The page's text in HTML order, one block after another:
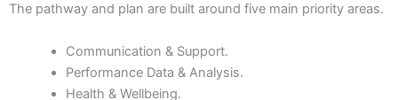
The pathway and plan are built around five main priority areas.
Communication & Support.
Performance Data & Analysis.
Health & Wellbeing.